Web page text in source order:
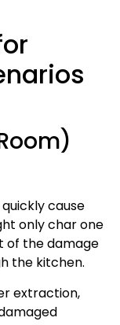
cause
only char one
of the damage
the kitchen.
extraction,